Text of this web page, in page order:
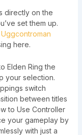
directly on the
set them up.
here.
Elden Ring the
your selection.
switch
between titles
to Use Controller
your gameplay by
with just a